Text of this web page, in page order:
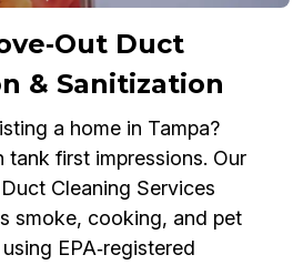
Duct
& Sanitization
a home in Tampa?
tank first impressions. Our
Cleaning Services
smoke, cooking, and pet
EPA‑registered